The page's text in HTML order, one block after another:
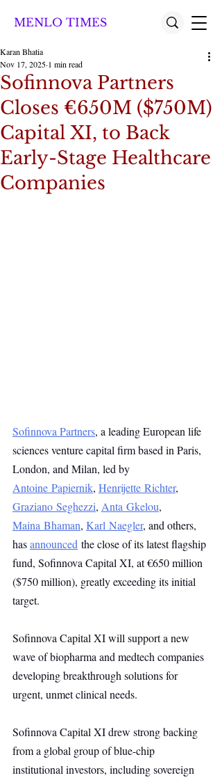
MENLO TIMES
Sofinnova Partners
Closes €650M ($750M)
Capital XI, to Back
Early-Stage Healthcare
Companies
Karan Bhatia
Nov 17, 2025 1 min read
Sofinnova Partners, a leading European life
sciences venture capital firm based in Paris,
London, and Milan, led by
Antoine Papiernik, Henrijette Richter,
Graziano Seghezzi, Anta Gkelou,
Maina Bhaman, Karl Naegler, and others,
has announced the close of its latest flagship
fund, Sofinnova Capital XI, at €650 million
($750 million), greatly exceeding its initial
target.
Sofinnova Capital XI will support a new
wave of biopharma and medtech companies
developing breakthrough solutions for
urgent, unmet clinical needs.
Sofinnova Capital XI drew strong backing
from a global group of blue-chip
institutional investors, including sovereign